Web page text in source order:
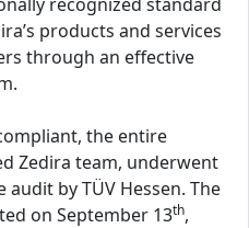
products and services
through an effective
the entire
Zedira team, underwent
by TÜV Hessen. The
on September 13th,